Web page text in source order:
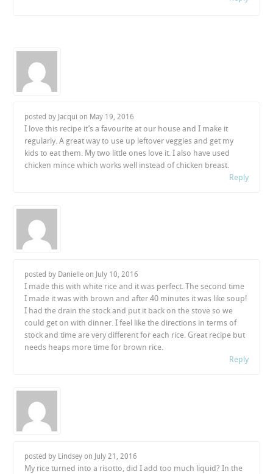
posted by Jacqui on May 19, 2016
I love this recipe it’s a favourite at our house and I make it
regularly. A great way to use up leftover veggies and get my
kids to eat them. My two little ones love it. I also have used
chicken mince which works well instead of chicken breast.
Reply
posted by Danielle on July 10, 2016
I made this with white rice and it was perfect. The second time
I made it was with brown and after 40 minutes it was like soup!
I had the drain the stock and put it back on the stove so we
could get on with dinner. I feel like the directions in terms of
stock and time are very different for each rice. Great recipe but
needs heaps more time for brown rice.
Reply
posted by Lindsey on July 21, 2016
My rice turned into a risotto, did I add too much liquid? In the